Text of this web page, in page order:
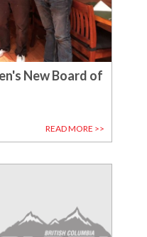
New Board of
READ MORE >>